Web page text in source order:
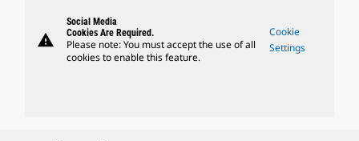
warning
Social Media
Cookies Are Required.
Please note: You must accept the use of all
cookies to enable this feature.
Cookie
Settings